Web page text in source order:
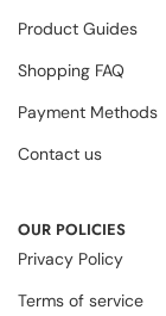
Product Guides
Shopping FAQ
Payment Methods
Contact us
OUR POLICIES
Privacy Policy
Terms of service